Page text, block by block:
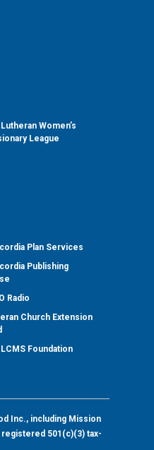
Women’s
League
Plan Services
Publishing
Radio
Church Extension
Foundation
Inc., including Mission
registered 501(c)(3) tax-